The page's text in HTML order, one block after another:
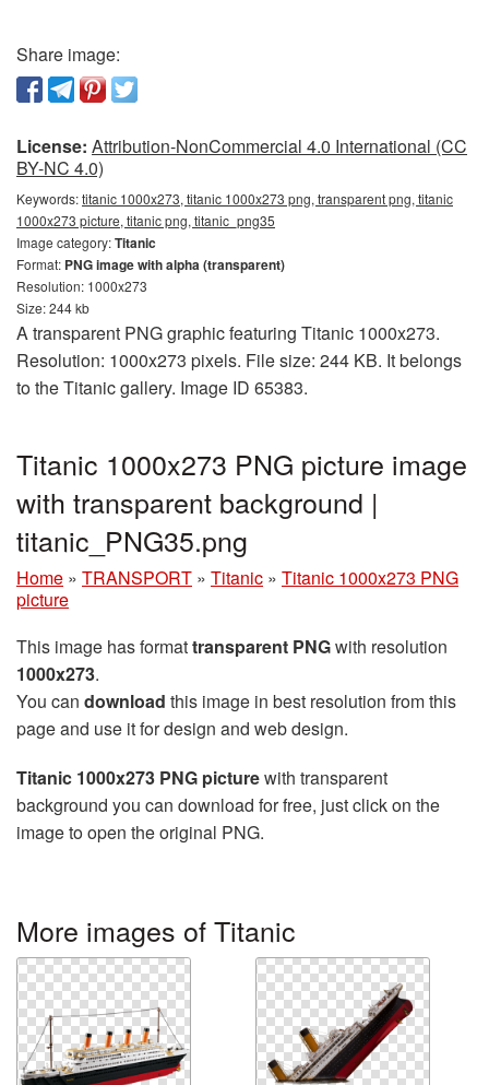
Share image:
License: Attribution-NonCommercial 4.0 International (CC
BY-NC 4.0)
Keywords:titanic 1000x273, titanic 1000x273 png, transparent png, titanic
1000x273 picture, titanic png, titanic_png35
Image category:Titanic
Format: PNG image with alpha (transparent)
Resolution: 1000x273
Size: 244 kb
A transparent PNG graphic featuring Titanic 1000x273.
Resolution: 1000x273 pixels. File size: 244 KB. It belongs
to the Titanic gallery. Image ID 65383.
Titanic 1000x273 PNG picture image
with transparent background |
titanic_PNG35.png
Home » TRANSPORT » Titanic » Titanic 1000x273 PNG
picture
This image has formattransparent PNGwith resolution
1000x273.
You can download this image in best resolution from this
page and use it for design and web design.
Titanic 1000x273 PNG picturewith transparent
background you can download for free, just click on the
image to open the original PNG.
More images of Titanic